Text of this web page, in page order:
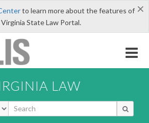
×
to learn more about the features of
State Law Portal.
LAW